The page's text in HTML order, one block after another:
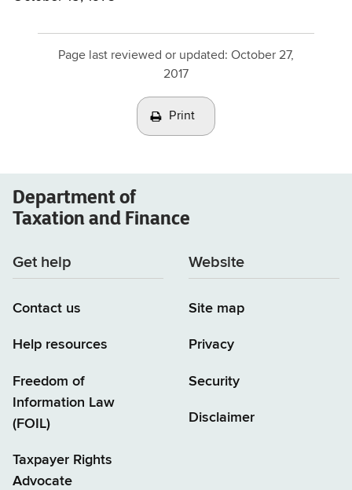
Page last reviewed or updated: October 27,
2017
Print
Department of
Taxation and Finance
Get help
Contact us
Help resources
Freedom of
Information Law
(FOIL)
Taxpayer Rights
Advocate
Website
Site map
Privacy
Security
Disclaimer